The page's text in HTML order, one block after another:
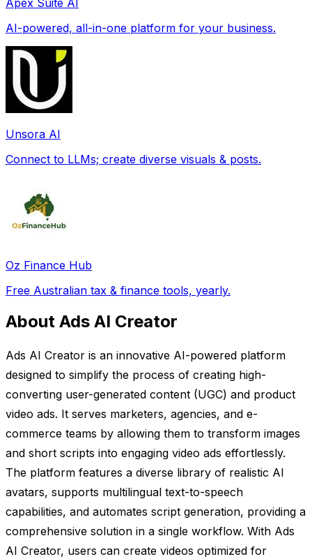
AI-powered, all-in-one platform for your business.
Unsora AI
Connect to LLMs; create diverse visuals & posts.
Oz Finance Hub
Free Australian tax & finance tools, yearly.
About Ads AI Creator
Ads AI Creator is an innovative AI-powered platform
designed to simplify the process of creating high-
converting user-generated content (UGC) and product
video ads. It serves marketers, agencies, and e-
commerce teams by allowing them to transform images
and short scripts into engaging video ads effortlessly.
The platform features a diverse library of realistic AI
avatars, supports multilingual text-to-speech
capabilities, and automates script generation, providing a
comprehensive solution in a single workflow. With Ads
AI Creator, users can create videos optimized for